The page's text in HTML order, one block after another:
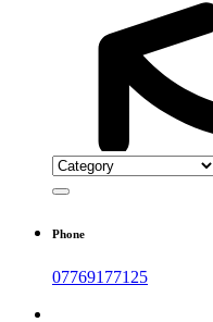
Phone
07769177125